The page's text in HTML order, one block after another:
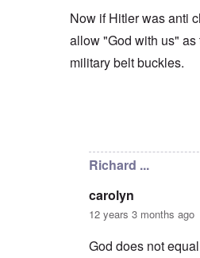
Now if Hitler was anti
allow "God with us"
military belt buckles.
Richard ...
carolyn
12 years 3 months ago
God does not